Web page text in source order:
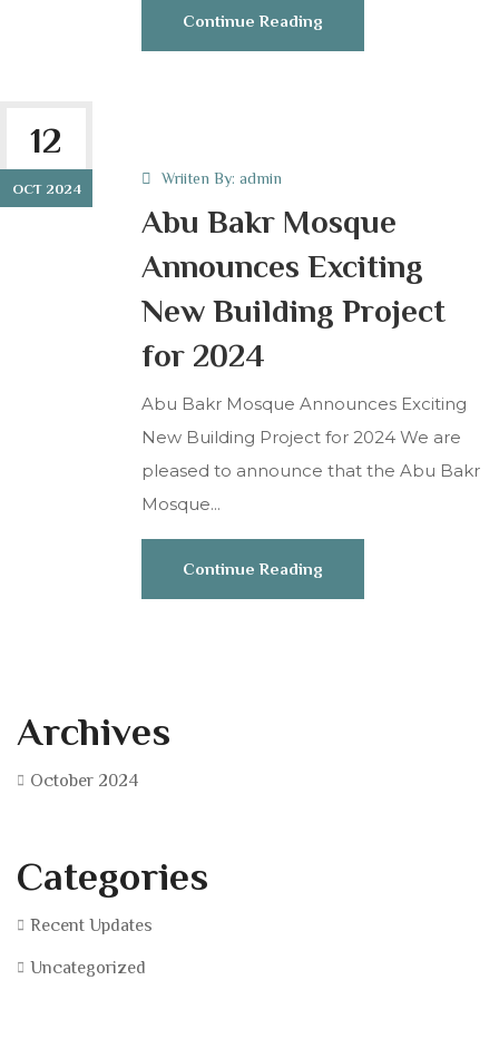
Continue Reading
12
OCT 2024
Wriiten By: admin
Abu Bakr Mosque
Announces Exciting
New Building Project
for 2024
Abu Bakr Mosque Announces Exciting
New Building Project for 2024 We are
pleased to announce that the Abu Bakr
Mosque...
Continue Reading
Archives
October 2024
Categories
Recent Updates
Uncategorized